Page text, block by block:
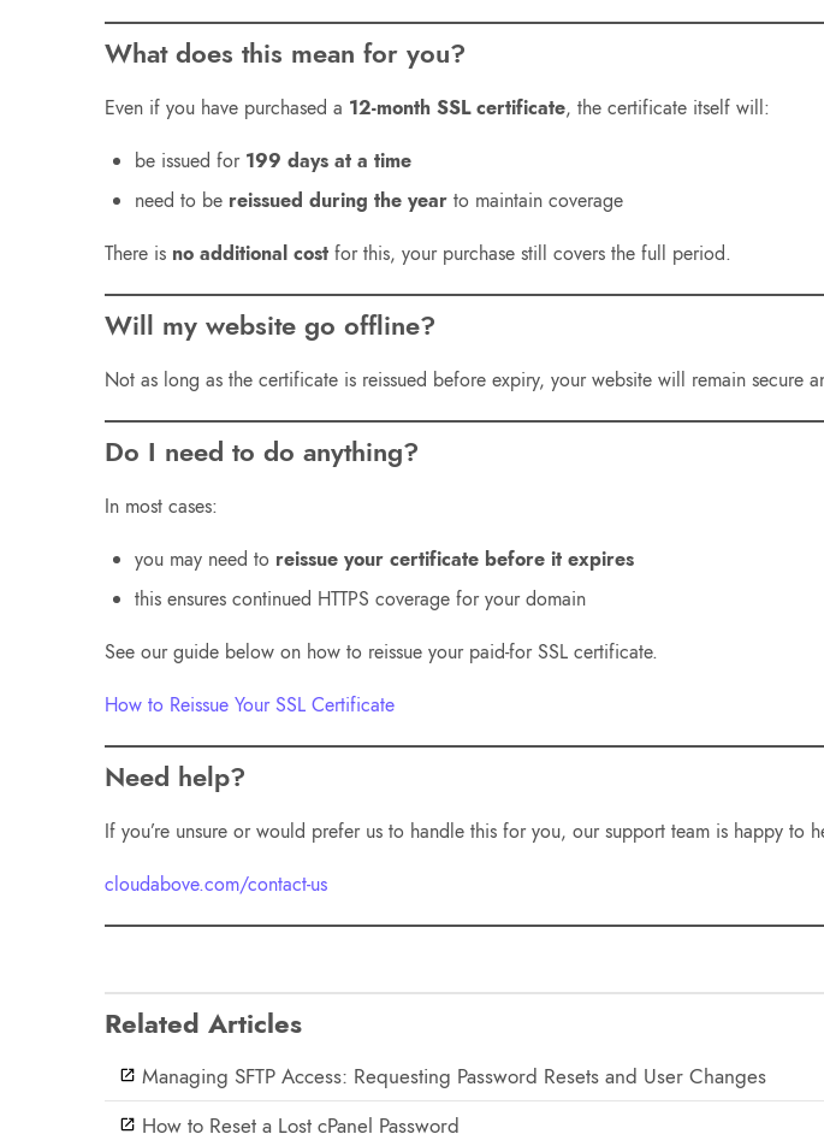
What does this mean for you?
Even if you have purchased a 12-month SSL certificate, the certificate itself will:
be issued for 199 days at a time
need to be reissued during the year to maintain coverage
There is no additional cost for this, your purchase still covers the full period.
Will my website go offline?
Not as long as the certificate is reissued before expiry, your website will remain secure
Do I need to do anything?
In most cases:
you may need to reissue your certificate before it expires
this ensures continued HTTPS coverage for your domain
See our guide below on how to reissue your paid-for SSL certificate.
How to Reissue Your SSL Certificate
Need help?
If you’re unsure or would prefer us to handle this for you, our support team is happy to
cloudabove.com/contact-us
Related Articles
Managing SFTP Access: Requesting Password Resets and User Changes
How to Reset a Lost cPanel Password